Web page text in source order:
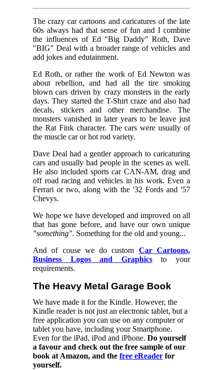
The crazy car cartoons and caricatures of the late
60s always had that sense of fun and I combine
the influences of Ed "Big Daddy" Roth, Dave
"BIG" Deal with a broader range of vehicles and
add jokes and edutainment.
Ed Roth, or rather the work of Ed Newton was
about rebellion, and had all the tire smoking
blown cars driven by crazy monsters in the early
days. They started the T-Shirt craze and also had
decals, stickers and other merchandise. The
monsters vanished in later years to be leave just
the Rat Fink character. The cars were usually of
the muscle car or hot rod variety.
Dave Deal had a gentler approach to caricaturing
cars and usually had people in the scenes as well.
He also included sports car CAN-AM, drag and
off road racing and vehicles in his work. Even a
Ferrari or two, along with the '32 Fords and '57
Chevys.
We hope we have developed and improved on all
that has gone before, and have our own unique
"something". Something for the old and young...
And of couse we do custom Car Cartoons,
Business Logos and Graphicsto your
requirements.
The Heavy Metal Garage Book
We have made it for the Kindle. However, the
Kindle reader is not just an electronic tablet, but a
free application you can use on any computer or
tablet you have, including your Smartphone.
Even for the iPad, iPod and iPhone. Do yourself
a favour and check out the free sample of our
book at Amazon, and the free eReader for
yourself.